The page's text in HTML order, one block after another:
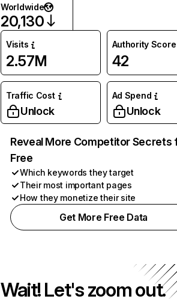
Worldwide
20,130
Visits
2.57M
Authority Score
42
Traffic Cost
Unlock
Ad Spend
Unlock
Reveal More Competitor Secrets
Free
Which keywords they target
Their most important pages
How they monetize their site
Get More Free Data
Wait! Let's zoom out.